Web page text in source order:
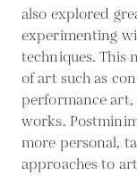
also explored
experimenting
techniques. This
of art such as
performance art,
works.
more personal,
approaches to